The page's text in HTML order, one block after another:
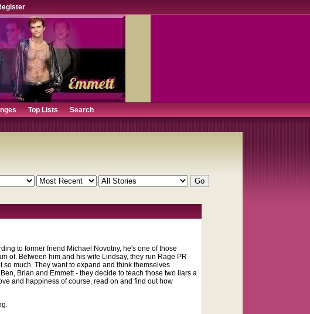
Top Lists Search
to former friend Michael Novotny, he's one of those
of. Between him and his wife Lindsay, they run Rage PR
much. They want to expand and think themselves
Brian and Emmett - they decide to teach those two liars a
and happiness of course, read on and find out how